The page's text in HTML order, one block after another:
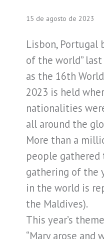
15 de agosto de 2023
Lisbon, Portugal
of the world”
as the 16th
2023 is held
nationalities
all around the
More than a
people
gathering of the
in the world is
the Maldives).
This year’s
“Mary arose and